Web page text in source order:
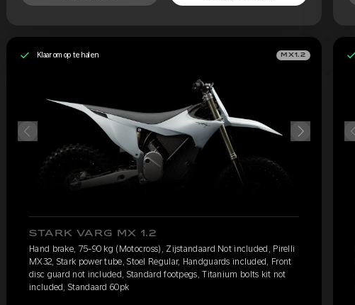
Klaar om op te halen MX1.2
STARK VARG MX 1.2
Hand brake, 75-90 kg (Motocross), Zijstandaard Not included, Pirelli
MX32, Stark power tube, Stoel Regular, Handguards included, Front
disc guard not included, Standard footpegs, Titanium bolts kit not
included, Standaard 60pk